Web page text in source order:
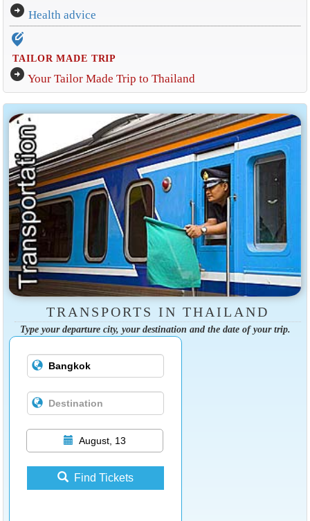
arrow_circle_right Health advice
edit_location_alt
TAILOR MADE TRIP
arrow_circle_right Your Tailor Made Trip to Thailand
TRANSPORTS IN THAILAND
Type your departure city, your destination and the date of your trip.
August, 13
Find Tickets